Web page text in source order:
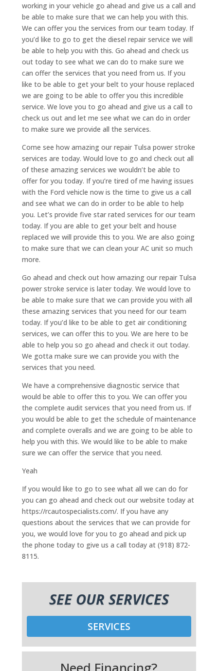
working in your vehicle go ahead and give us a call and
be able to make sure that we can help you with this.
We can offer you the services from our team today. If
you’d like to go to get the diesel repair service we will
be able to help you with this. Go ahead and check us
out today to see what we can do to make sure we
can offer the services that you need from us. If you
like to be able to get your belt to your house replaced
we are going to be able to offer you this incredible
service. We love you to go ahead and give us a call to
check us out and let me see what we can do in order
to make sure we provide all the services.
Come see how amazing our repair Tulsa power stroke
services are today. Would love to go and check out all
of these amazing services we wouldn’t be able to
offer for you today. If you’re tired of me having issues
with the Ford vehicle now is the time to give us a call
and see what we can do in order to be able to help
you. Let’s provide five star rated services for our team
today. If you are able to get your belt and house
replaced we will provide this to you. We are also going
to make sure that we can clean your AC unit so much
more.
Go ahead and check out how amazing our repair Tulsa
power stroke service is later today. We would love to
be able to make sure that we can provide you with all
these amazing services that you need for our team
today. If you’d like to be able to get air conditioning
services, we can offer this to you. We are here to be
able to help you so go ahead and check it out today.
We gotta make sure we can provide you with the
services that you need.
We have a comprehensive diagnostic service that
would be able to offer this to you. We can offer you
the complete audit services that you need from us. If
you would be able to get the schedule of maintenance
and complete overalls and we are going to be able to
help you with this. We would like to be able to make
sure we can offer the service that you need.
Yeah
If you would like to go to see what all we can do for
you can go ahead and check out our website today at
https://rcautospecialists.com/. If you have any
questions about the services that we can provide for
you, we would love for you to go ahead and pick up
the phone today to give us a call today at (918) 872-
8115.
SEE OUR SERVICES
SERVICES